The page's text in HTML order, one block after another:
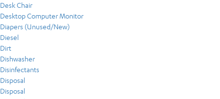
Desk Chair
Desktop Computer Monitor
Diapers (Unused/New)
Diesel
Dirt
Dishwasher
Disinfectants
Disposal
Disposal